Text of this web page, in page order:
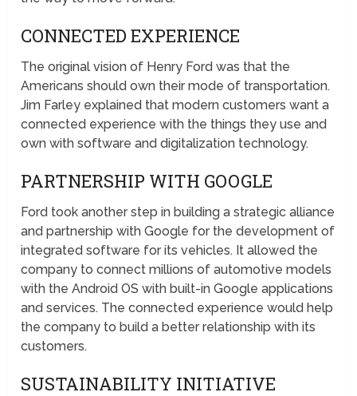
CONNECTED EXPERIENCE
The original vision of Henry Ford was that the
Americans should own their mode of transportation.
Jim Farley explained that modern customers want a
connected experience with the things they use and
own with software and digitalization technology.
PARTNERSHIP WITH GOOGLE
Ford took another step in building a strategic alliance
and partnership with Google for the development of
integrated software for its vehicles. It allowed the
company to connect millions of automotive models
with the Android OS with built-in Google applications
and services. The connected experience would help
the company to build a better relationship with its
customers.
SUSTAINABILITY INITIATIVE